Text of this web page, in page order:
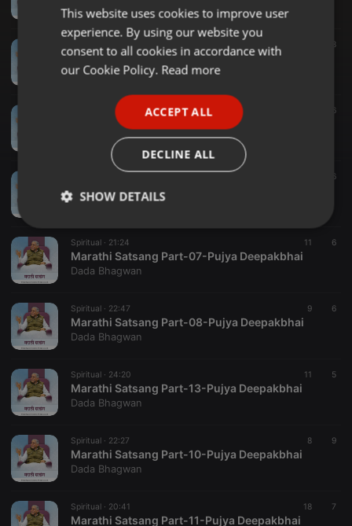
Dada Bhagwan
23:27 8
Marathi Satsang Part-02-Pujya Deepakbhai
Dada Bhagwan
33:23 6
Marathi Satsang Part-06-Pujya Deepakbhai
Dada Bhagwan
6
Marathi Satsang Part-01-Pujya Deepakbhai
Dada Bhagwan
Spiritual · 21:24 11 6
Marathi Satsang Part-07-Pujya Deepakbhai
Dada Bhagwan
Spiritual · 22:47 9 6
Marathi Satsang Part-08-Pujya Deepakbhai
Dada Bhagwan
Spiritual · 24:20 11 5
Marathi Satsang Part-13-Pujya Deepakbhai
Dada Bhagwan
Spiritual · 22:27 8 9
Marathi Satsang Part-10-Pujya Deepakbhai
Dada Bhagwan
Spiritual · 20:41 18 7
Marathi Satsang Part-11-Pujya Deepakbhai
ENGLISH
GERMAN
This website uses cookies to improve user
experience. By using our website you
consent to all cookies in accordance with
our Cookie Policy. Read more
ACCEPT ALL
DECLINE ALL
SHOW DETAILS
Strictly
necessary
Targeting Functionality
Strictly necessary cookies allow core website
functionality such as user login and account
management. The website cannot be used properly
Name
Domain
Expiration Description
chatbox_minimized
cookie
PHPSESSID
1 year User Login